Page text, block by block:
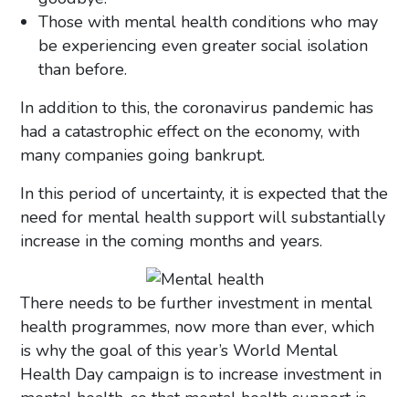
Those with mental health conditions who may
be experiencing even greater social isolation
than before.
In addition to this, the coronavirus pandemic has
had a catastrophic effect on the economy, with
many companies going bankrupt.
In this period of uncertainty, it is expected that the
need for mental health support will substantially
increase in the coming months and years.
There needs to be further investment in mental
health programmes, now more than ever, which
is why the goal of this year’s World Mental
Health Day campaign is to increase investment in